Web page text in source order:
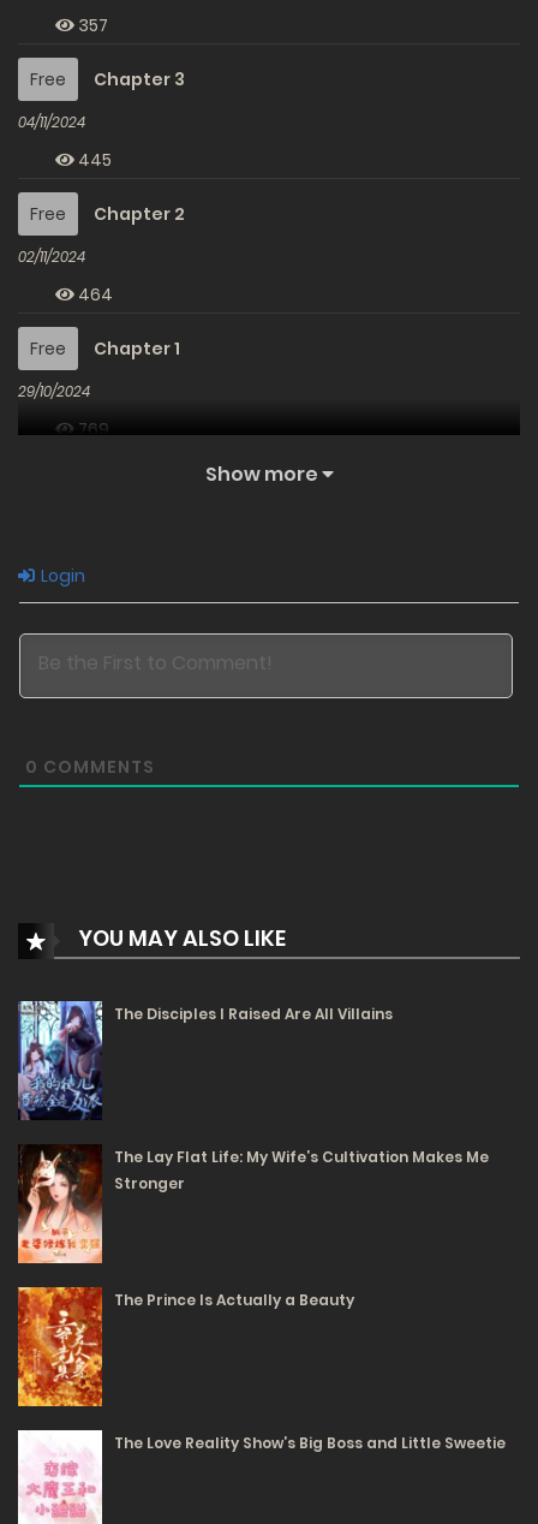
357
Free Chapter 3
04/11/2024
445
Free Chapter 2
02/11/2024
464
Free Chapter 1
29/10/2024
769
Show more
Login
0 COMMENTS
YOU MAY ALSO LIKE
The Disciples I Raised Are All Villains
The Lay Flat Life: My Wife’s Cultivation Makes Me
Stronger
The Prince Is Actually a Beauty
The Love Reality Show’s Big Boss and Little Sweetie